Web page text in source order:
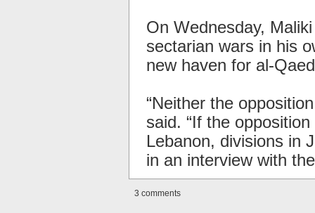
On Wednesday,
sectarian wars in his
new haven for al-
“Neither the
said. “If the
Lebanon, divisions in
in an interview with
3 comments